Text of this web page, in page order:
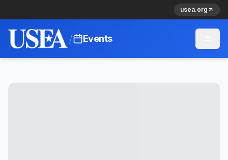
usea.org
/ Events